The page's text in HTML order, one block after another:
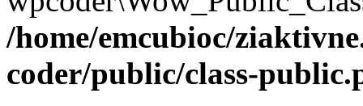
/home/emcubioc/
coder/public/class-